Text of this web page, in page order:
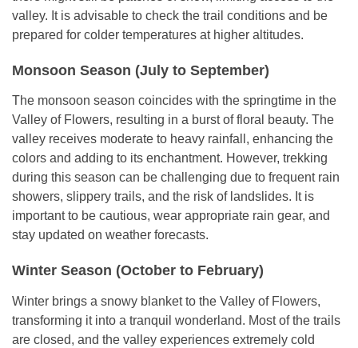
valley. It is advisable to check the trail conditions and be
prepared for colder temperatures at higher altitudes.
Monsoon Season (July to September)
The monsoon season coincides with the springtime in the
Valley of Flowers, resulting in a burst of floral beauty. The
valley receives moderate to heavy rainfall, enhancing the
colors and adding to its enchantment. However, trekking
during this season can be challenging due to frequent rain
showers, slippery trails, and the risk of landslides. It is
important to be cautious, wear appropriate rain gear, and
stay updated on weather forecasts.
Winter Season (October to February)
Winter brings a snowy blanket to the Valley of Flowers,
transforming it into a tranquil wonderland. Most of the trails
are closed, and the valley experiences extremely cold